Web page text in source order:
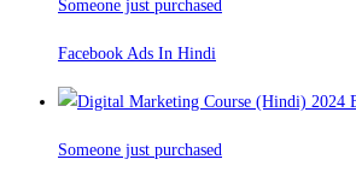
Someone just purchased
Facebook Ads In Hindi
Someone just purchased